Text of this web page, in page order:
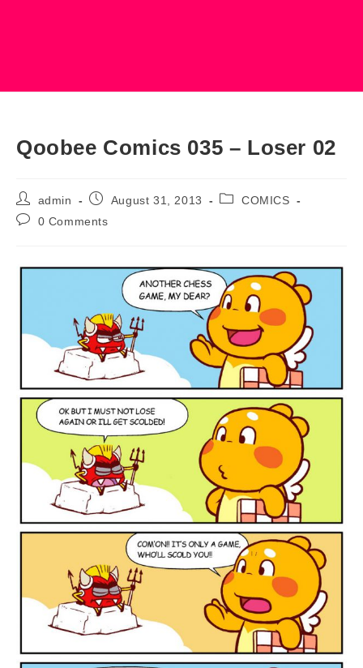
Qoobee Comics 035 – Loser 02
Post
author:
admin
PostAugust 31, 2013
PostCOMICS
Post0 Comments